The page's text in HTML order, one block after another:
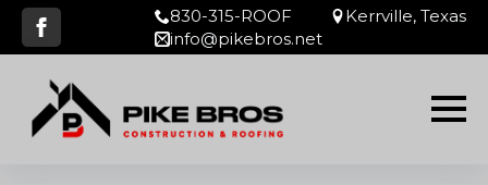
830-315-ROOF
Kerrville, Texas
info@pikebros.net